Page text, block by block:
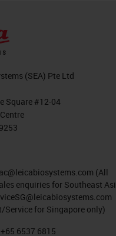
(SEA) Pte Ltd
Square #12-04
(All
enquiries for Southeast
Service for Singapore only)
+65 6537 6815